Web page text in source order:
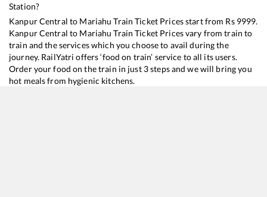
Station?
Kanpur Central to Mariahu Train Ticket Prices start from Rs 9999.
Kanpur Central to Mariahu Train Ticket Prices vary from train to
train and the services which you choose to avail during the
journey. RailYatri offers ‘food on train’ service to all its users.
Order your food on the train in just 3 steps and we will bring you
hot meals from hygienic kitchens.